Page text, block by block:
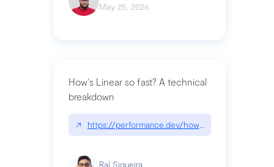
May 25, 2026
How's Linear so fast? A technical
breakdown
↗ https://performance.dev/how-is-linear-so-fast-
Raí Siqueira